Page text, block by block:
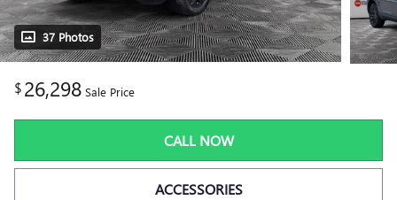
37 Photos
$26,298 Sale Price
CALL NOW
ACCESSORIES